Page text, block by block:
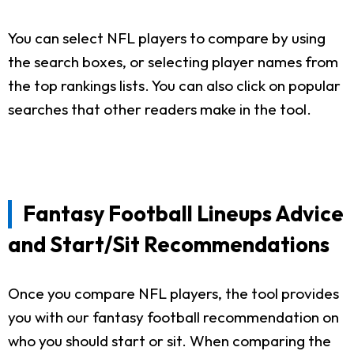
You can select NFL players to compare by using
the search boxes, or selecting player names from
the top rankings lists. You can also click on popular
searches that other readers make in the tool.
Fantasy Football Lineups Advice
and Start/Sit Recommendations
Once you compare NFL players, the tool provides
you with our fantasy football recommendation on
who you should start or sit. When comparing the